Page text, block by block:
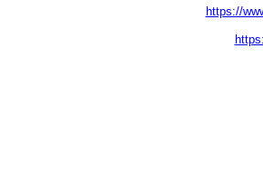
https://